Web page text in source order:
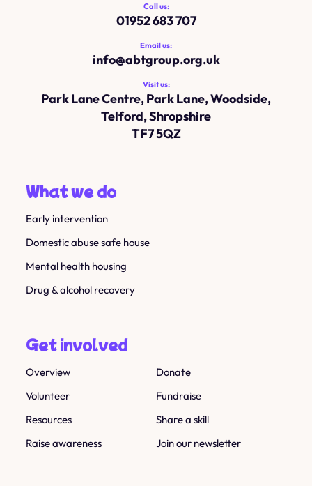
Call us:
01952 683 707
Email us:
info@abtgroup.org.uk
Visit us:
Park Lane Centre, Park Lane, Woodside,
Telford, Shropshire
TF7 5QZ
What we do
Early intervention
Domestic abuse safe house
Mental health housing
Drug & alcohol recovery
Get involved
Overview
Donate
Volunteer
Fundraise
Resources
Share a skill
Raise awareness
Join our newsletter